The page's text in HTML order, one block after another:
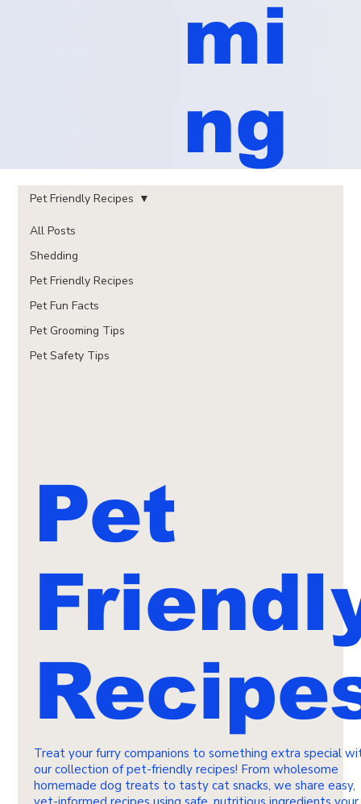
mi
ng
All Posts
Shedding
Pet Friendly Recipes
Pet Fun Facts
Pet Grooming Tips
Pet Safety Tips
Pet Friendly Recipes
Pet
Treat your furry companions to something extra special
our collection of pet-friendly recipes! From wholesome
homemade dog treats to tasty cat snacks, we share easy,